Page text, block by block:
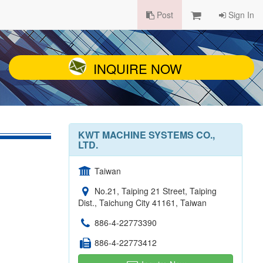
Post Sign In
INQUIRE NOW
KWT MACHINE SYSTEMS CO.,
LTD.
Taiwan
No.21, Taiping 21 Street, Taiping
Dist., Taichung City 41161, Taiwan
886-4-22773390
886-4-22773412